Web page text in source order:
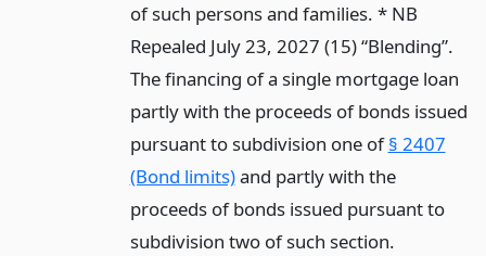
of such persons and families. * NB
Repealed July 23, 2027 (15) “Blending”.
The financing of a single mortgage loan
partly with the proceeds of bonds issued
pursuant to subdivision one of§ 2407
(Bond limits)and partly with the
proceeds of bonds issued pursuant to
subdivision two of such section.